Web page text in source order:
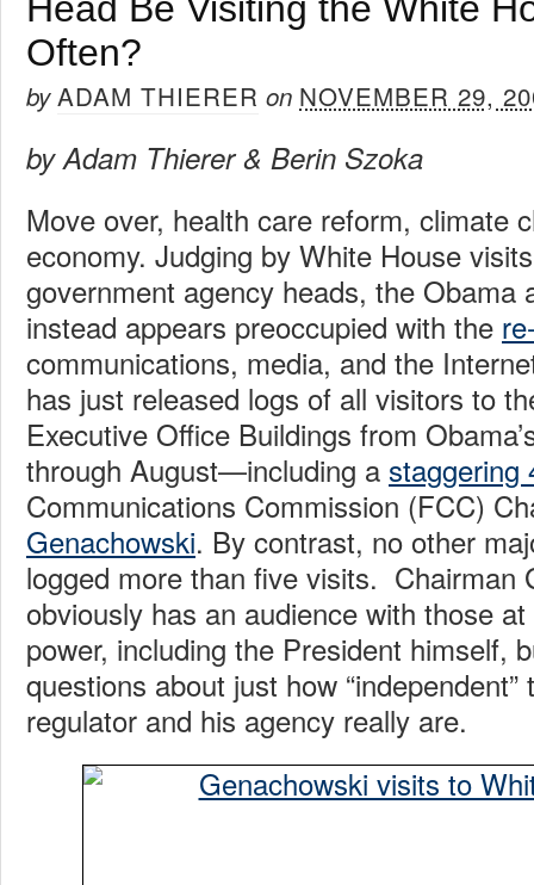
Often?
byADAM THIERER on NOVEMBER 29,
by Adam Thierer & Berin Szoka
Move over, health care reform, climate
economy. Judging by White House
government agency heads, the Obama
instead appears preoccupied with the
communications, media, and the
has just released logs of all visitors to
Executive Office Buildings from
through August—including a staggering
Communications Commission (FCC)
Genachowski. By contrast, no other
logged more than five visits. Chairman
obviously has an audience with those
power, including the President himself,
questions about just how
regulator and his agency really are.